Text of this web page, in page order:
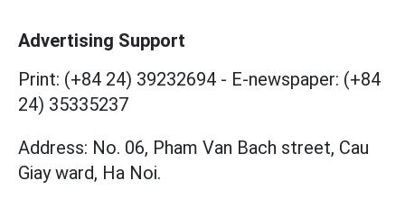
Advertising Support
Print: (+84 24) 39232694 - E-newspaper: (+84
24) 35335237
Address: No. 06, Pham Van Bach street, Cau
Giay ward, Ha Noi.